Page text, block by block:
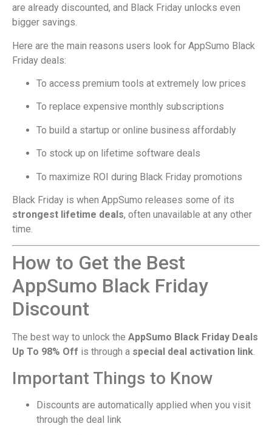
are already discounted, and Black Friday unlocks even
bigger savings.
Here are the main reasons users look for AppSumo Black
Friday deals:
To access premium tools at extremely low prices
To replace expensive monthly subscriptions
To build a startup or online business affordably
To stock up on lifetime software deals
To maximize ROI during Black Friday promotions
Black Friday is when AppSumo releases some of its
strongest lifetime deals, often unavailable at any other
time.
How to Get the Best
AppSumo Black Friday
Discount
The best way to unlock the AppSumo Black Friday Deals
Up To 98% Off is through a special deal activation link.
Important Things to Know
Discounts are automatically applied when you visit
through the deal link